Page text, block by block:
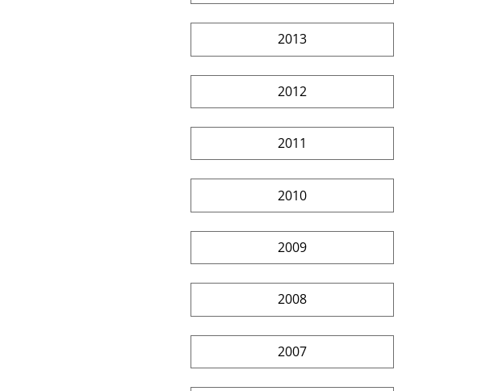
2013
2012
2011
2010
2009
2008
2007